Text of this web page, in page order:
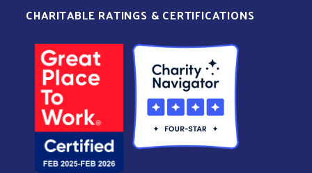
CHARITABLE RATINGS & CERTIFICATIONS